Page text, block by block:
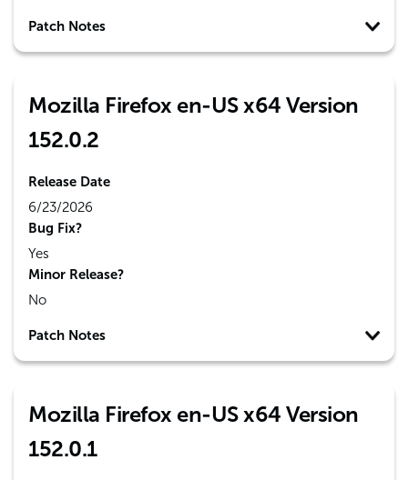
Patch Notes
Mozilla Firefox en-US x64 Version
152.0.2
Release Date
6/23/2026
Bug Fix?
Yes
Minor Release?
No
Patch Notes
Mozilla Firefox en-US x64 Version
152.0.1